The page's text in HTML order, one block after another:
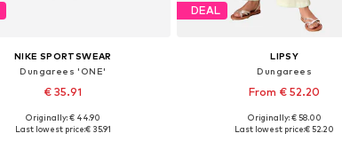
NIKE SPORTSWEAR
Dungarees 'ONE'
€ 35.91
Originally: € 44.90
Last lowest price:€ 35.91
DEAL
LIPSY
Dungarees
From € 52.20
Available in many sizes
Originally: € 58.00
Last lowest price:€ 52.20